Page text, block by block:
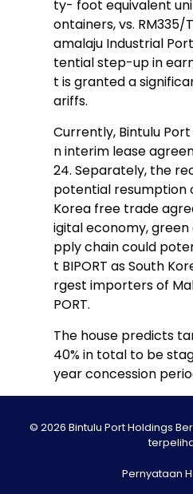
ty- foot equivalent
ontainers, vs. RM335/
amalaju Industrial
tential step-up in
t is granted a
ariffs.
Currently, Bintulu
n interim lease
24. Separately, the
potential resumption
Korea free trade
igital economy,
pply chain could
t BIPORT as South
rgest importers of
PORT.
The house predicts
40% in total to be
year concession
© 2026 Bintulu Port Holdings
Pernyataan